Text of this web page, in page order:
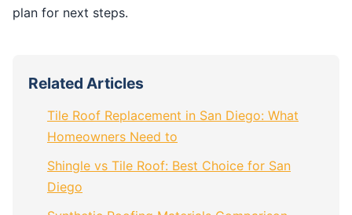
plan for next steps.
Related Articles
Tile Roof Replacement in San Diego: What
Homeowners Need to
Shingle vs Tile Roof: Best Choice for San
Diego